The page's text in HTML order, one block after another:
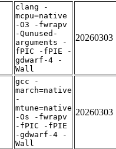
clang -
mcpu=native
-O3 -fwrapv
-Qunused-
arguments -
fPIC -fPIE -
gdwarf-4 -
Wall
20260303
gcc -
march=native
-
mtune=native
-Os -fwrapv
-fPIC -fPIE
-gdwarf-4 -
Wall
20260303